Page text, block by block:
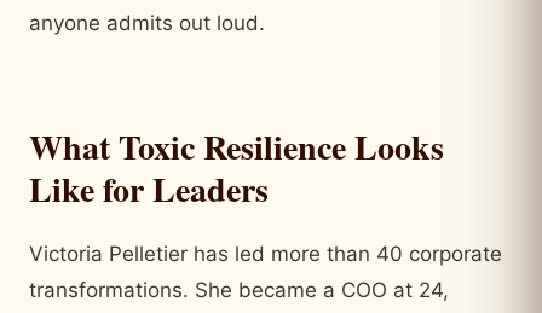
anyone admits out loud.
What Toxic Resilience Looks
Like for Leaders
Victoria Pelletier has led more than 40 corporate
transformations. She became a COO at 24,